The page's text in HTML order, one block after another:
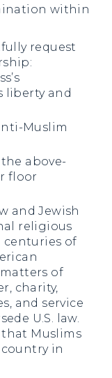
within
request
liberty and
Muslim
above-
floor
and Jewish
religious
of
of
charity,
and service
U.S. law.
Muslims
in